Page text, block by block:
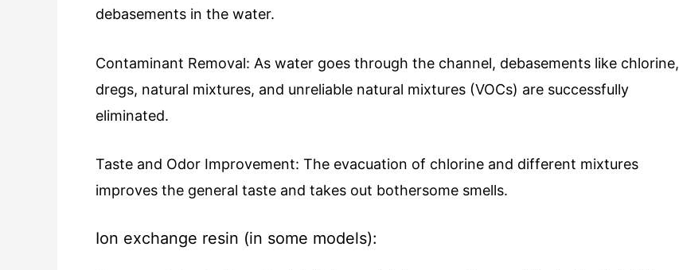
debasements in the water.
Contaminant Removal: As water goes through the channel, debasements like chlorine,
dregs, natural mixtures, and unreliable natural mixtures (VOCs) are successfully
eliminated.
Taste and Odor Improvement: The evacuation of chlorine and different mixtures
improves the general taste and takes out bothersome smells.
Ion exchange resin (in some models):